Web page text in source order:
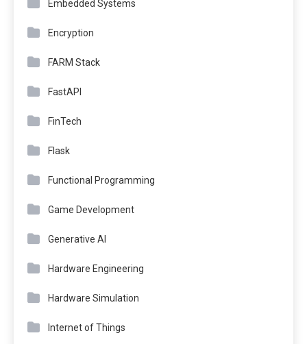
Embedded Systems
Encryption
FARM Stack
FastAPI
FinTech
Flask
Functional Programming
Game Development
Generative AI
Hardware Engineering
Hardware Simulation
Internet of Things